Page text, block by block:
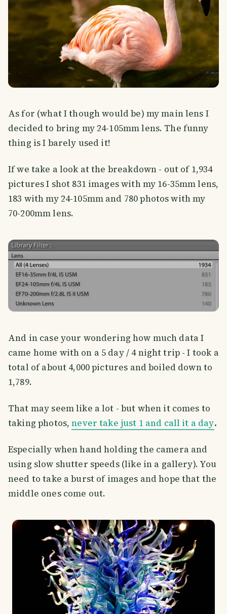
As for (what I though would be) my main lens I
decided to bring my 24-105mm lens. The funny
thing is I barely used it!
If we take a look at the breakdown - out of 1,934
pictures I shot 831 images with my 16-35mm lens,
183 with my 24-105mm and 780 photos with my
70-200mm lens.
And in case your wondering how much data I
came home with on a 5 day / 4 night trip - I took a
total of about 4,000 pictures and boiled down to
1,789.
That may seem like a lot - but when it comes to
taking photos,never take just 1 and call it a day.
Especially when hand holding the camera and
using slow shutter speeds (like in a gallery). You
need to take a burst of images and hope that the
middle ones come out.